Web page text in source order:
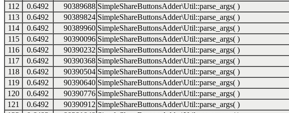
112
0.6492 90389688 SimpleShareButtonsAdder\Util::parse_args( )
113
0.6492 90389824 SimpleShareButtonsAdder\Util::parse_args( )
114
0.6492 90389960 SimpleShareButtonsAdder\Util::parse_args( )
115
0.6492 90390096 SimpleShareButtonsAdder\Util::parse_args( )
116
0.6492 90390232 SimpleShareButtonsAdder\Util::parse_args( )
117
0.6492 90390368 SimpleShareButtonsAdder\Util::parse_args( )
118
0.6492 90390504 SimpleShareButtonsAdder\Util::parse_args( )
119
0.6492 90390640 SimpleShareButtonsAdder\Util::parse_args( )
120
0.6492 90390776 SimpleShareButtonsAdder\Util::parse_args( )
121
0.6492 90390912 SimpleShareButtonsAdder\Util::parse_args( )